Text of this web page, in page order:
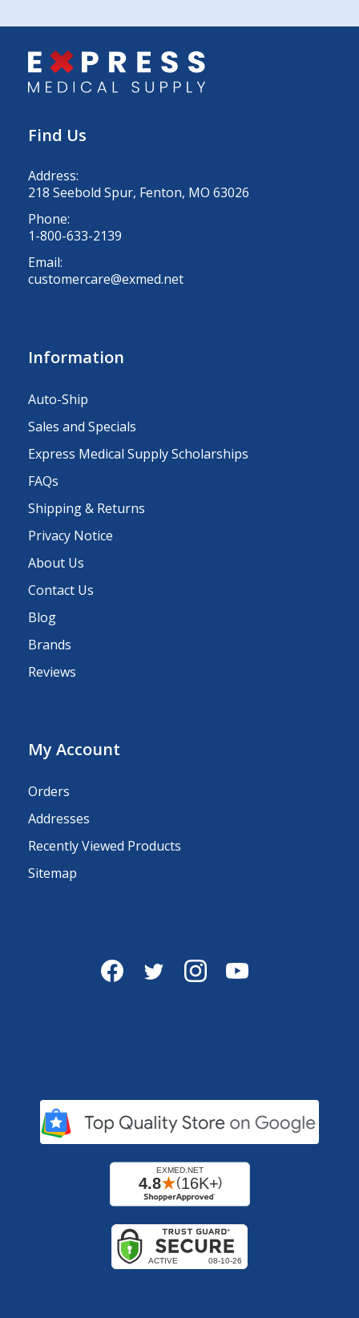
Find Us
Address:
218 Seebold Spur, Fenton, MO 63026
Phone:
1-800-633-2139
Email:
customercare@exmed.net
Information
Auto-Ship
Sales and Specials
Express Medical Supply Scholarships
FAQs
Shipping & Returns
Privacy Notice
About Us
Contact Us
Blog
Brands
Reviews
My Account
Orders
Addresses
Recently Viewed Products
Sitemap